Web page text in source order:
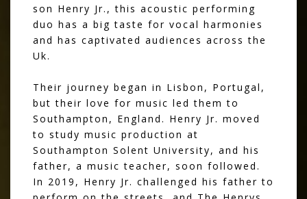
son Henry Jr., this acoustic performing
duo has a big taste for vocal harmonies
and has captivated audiences across the
Uk.
Their journey began in Lisbon, Portugal,
but their love for music led them to
Southampton, England. Henry Jr. moved
to study music production at
Southampton Solent University, and his
father, a music teacher, soon followed.
In 2019, Henry Jr. challenged his father to